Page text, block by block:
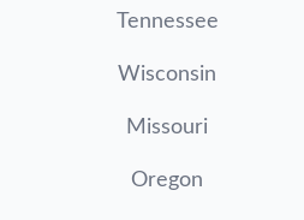
Tennessee
Wisconsin
Missouri
Oregon